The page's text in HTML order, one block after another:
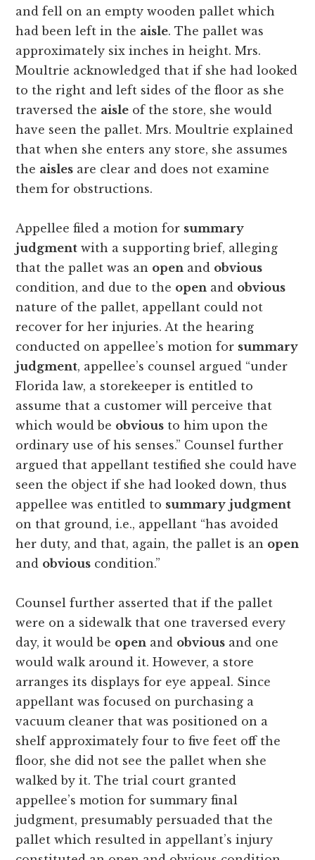
and fell on an empty wooden pallet which
had been left in the aisle. The pallet was
approximately six inches in height. Mrs.
Moultrie acknowledged that if she had looked
to the right and left sides of the floor as she
traversed the aisle of the store, she would
have seen the pallet. Mrs. Moultrie explained
that when she enters any store, she assumes
the aisles are clear and does not examine
them for obstructions.
Appellee filed a motion for summary
judgment with a supporting brief, alleging
that the pallet was an open and obvious
condition, and due to the open and obvious
nature of the pallet, appellant could not
recover for her injuries. At the hearing
conducted on appellee’s motion for summary
judgment, appellee’s counsel argued “under
Florida law, a storekeeper is entitled to
assume that a customer will perceive that
which would be obvious to him upon the
ordinary use of his senses.” Counsel further
argued that appellant testified she could have
seen the object if she had looked down, thus
appellee was entitled to summary judgment
on that ground, i.e., appellant “has avoided
her duty, and that, again, the pallet is an open
and obvious condition.”
Counsel further asserted that if the pallet
were on a sidewalk that one traversed every
day, it would be open and obvious and one
would walk around it. However, a store
arranges its displays for eye appeal. Since
appellant was focused on purchasing a
vacuum cleaner that was positioned on a
shelf approximately four to five feet off the
floor, she did not see the pallet when she
walked by it. The trial court granted
appellee’s motion for summary final
judgment, presumably persuaded that the
pallet which resulted in appellant’s injury